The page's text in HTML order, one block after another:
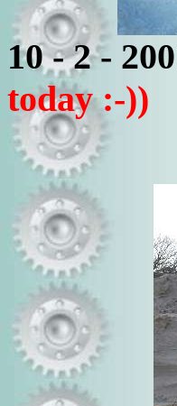
10 - 2 -
today :-))